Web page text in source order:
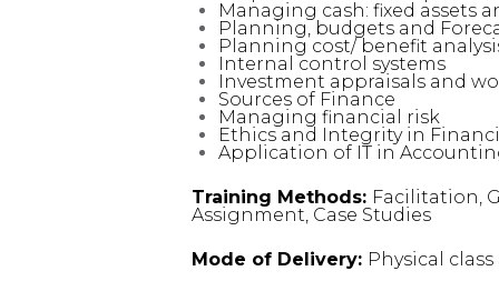
Managing cash: fixed assets
Planning, budgets and
Planning cost/ benefit
Internal control systems
Investment appraisals and
Sources of Finance
Managing financial risk
Ethics and Integrity in
Application of IT in
Training Methods: Facilitation,
Assignment, Case Studies
Mode of Delivery: Physical